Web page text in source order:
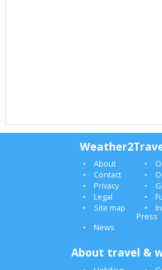
About
Contact
Privacy
Legal
Site map
Press
News
About travel &